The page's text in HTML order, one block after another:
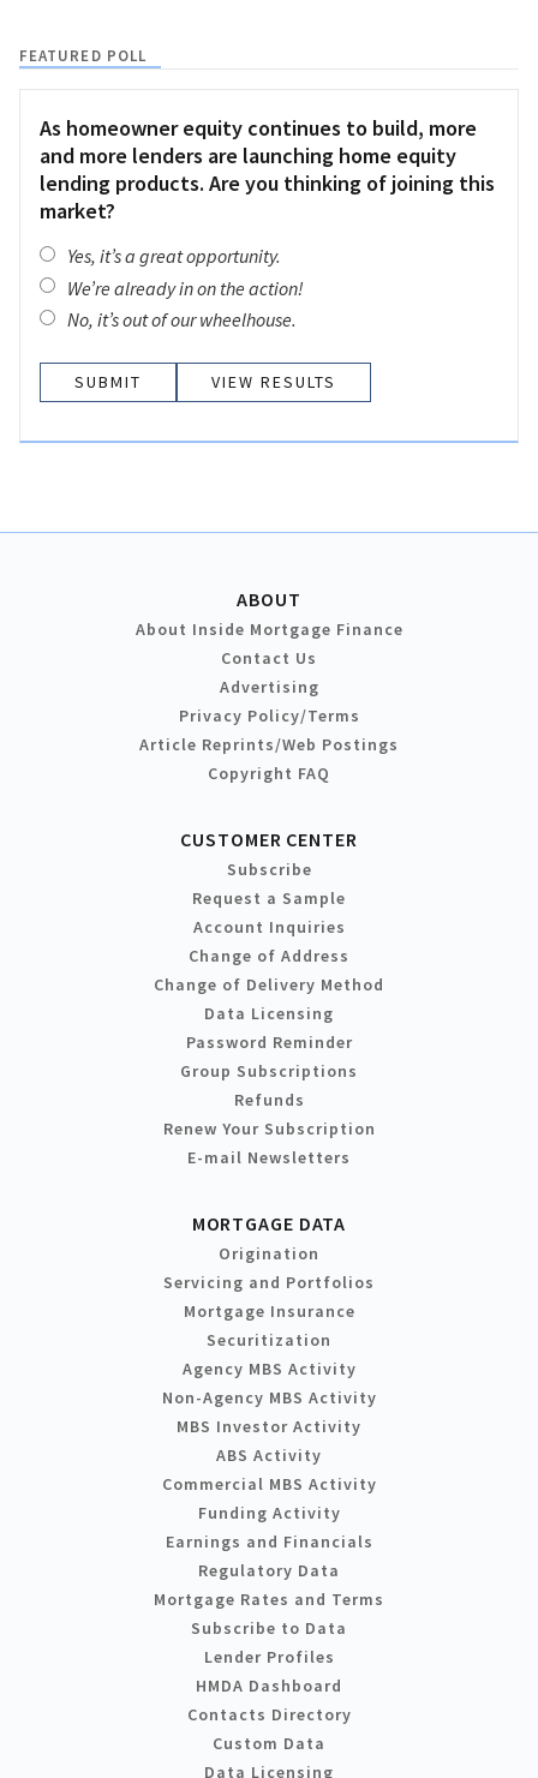
FEATURED POLL
As homeowner equity continues to build, more
and more lenders are launching home equity
lending products. Are you thinking of joining this
market?
Yes, it’s a great opportunity.
We’re already in on the action!
No, it’s out of our wheelhouse.
VIEW RESULTS
ABOUT
About Inside Mortgage Finance
Contact Us
Advertising
Privacy Policy/Terms
Article Reprints/Web Postings
Copyright FAQ
CUSTOMER CENTER
Subscribe
Request a Sample
Account Inquiries
Change of Address
Change of Delivery Method
Data Licensing
Password Reminder
Group Subscriptions
Refunds
Renew Your Subscription
E-mail Newsletters
MORTGAGE DATA
Origination
Servicing and Portfolios
Mortgage Insurance
Securitization
Agency MBS Activity
Non-Agency MBS Activity
MBS Investor Activity
ABS Activity
Commercial MBS Activity
Funding Activity
Earnings and Financials
Regulatory Data
Mortgage Rates and Terms
Subscribe to Data
Lender Profiles
HMDA Dashboard
Contacts Directory
Custom Data
Data Licensing